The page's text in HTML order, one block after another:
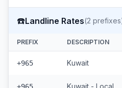
☎️Landline Rates(2
PREFIX DESCRIPTION
+965 Kuwait
Kuwait - Local